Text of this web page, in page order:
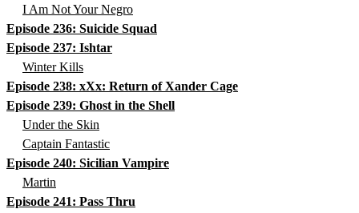
I Am Not Your Negro
Episode 236: Suicide Squad
Episode 237: Ishtar
Winter Kills
Episode 238: xXx: Return of Xander Cage
Episode 239: Ghost in the Shell
Under the Skin
Captain Fantastic
Episode 240: Sicilian Vampire
Martin
Episode 241: Pass Thru